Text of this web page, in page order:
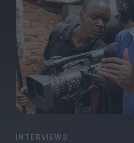
Features
Festivals
Podcast
Club LWLies
INTERVIEWS